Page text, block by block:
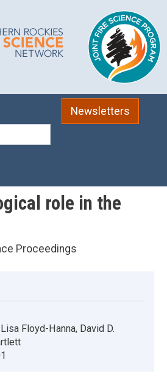
Newsletters
role in the
Proceedings
Floyd-Hanna, David D.